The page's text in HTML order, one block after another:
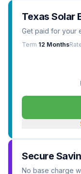
Texas Solar
Get paid for your
Term 12 Months
Secure
No base charge